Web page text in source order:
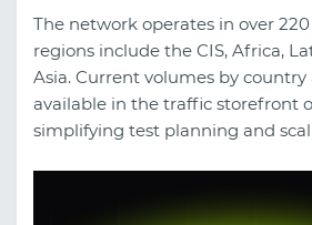
The network operates in over
regions include the CIS, Africa,
Asia. Current volumes by
available in the traffic storefront
simplifying test planning and